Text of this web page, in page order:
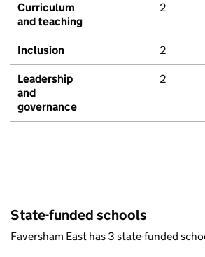
Curriculum
and teaching
2
Inclusion 2
Leadership
and
governance
2
State-funded schools
Faversham East has 3 state-funded